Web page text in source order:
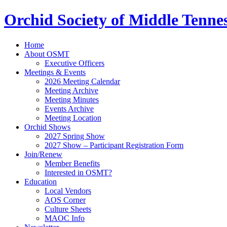
Orchid Society of Middle
Home
About OSMT
Executive Officers
Meetings & Events
2026 Meeting Calendar
Meeting Archive
Meeting Minutes
Events Archive
Meeting Location
Orchid Shows
2027 Spring Show
2027 Show – Participant Registration Form
Join/Renew
Member Benefits
Interested in OSMT?
Education
Local Vendors
AOS Corner
Culture Sheets
MAOC Info